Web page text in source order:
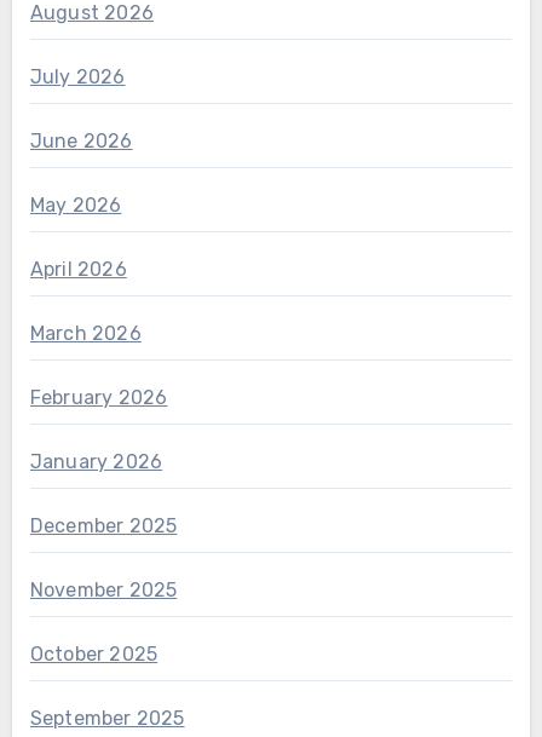
August 2026
July 2026
June 2026
May 2026
April 2026
March 2026
February 2026
January 2026
December 2025
November 2025
October 2025
September 2025